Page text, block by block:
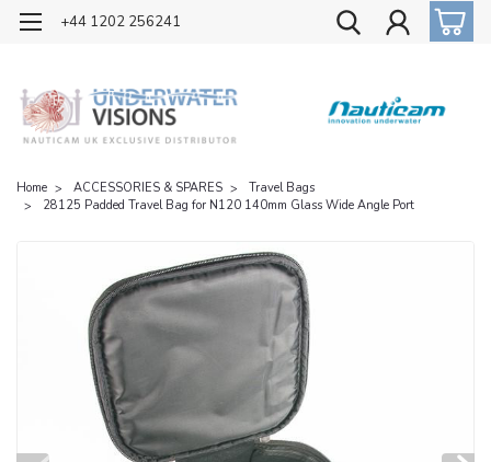
OFFICIAL UK DISTRIBUTOR OF NAUTICAM
+44 1202 256241
Home ACCESSORIES & SPARES
Travel Bags
28125 Padded Travel Bag for N120 140mm Glass Wide Angle Port